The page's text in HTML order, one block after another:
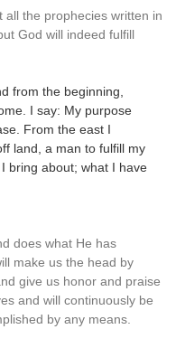
the prophecies written in
God will indeed fulfill
from the beginning,
I say: My purpose
From the east I
land, a man to fulfill my
bring about; what I have
does what He has
make us the head by
give us honor and praise
and will continuously be
by any means.